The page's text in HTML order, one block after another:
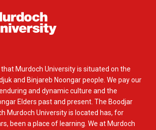
Murdoch University is situated on the
and Binjareb Noongar people. We pay our
and dynamic culture and the
Elders past and present. The Boodjar
Murdoch University is located has, for
been a place of learning. We at Murdoch